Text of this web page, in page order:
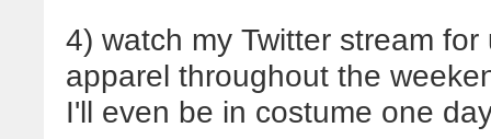
4) watch my Twitter stream
apparel throughout the
I'll even be in costume one